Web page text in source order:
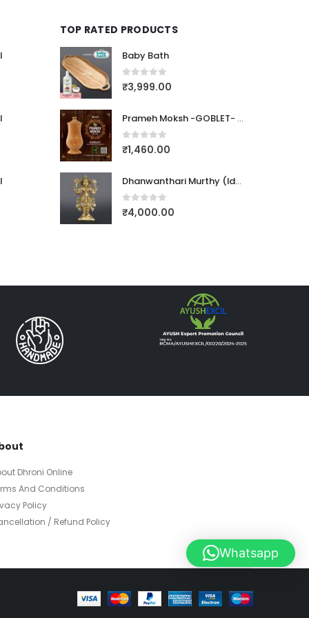
TOP RATED PRODUCTS
Baby Bath
0out of 5
₹3,999.00
Prameh Moksh -GOBLET- (PTEROCARPUS MARSUPIUM)
0out of 5
₹1,460.00
Dhanwanthari Murthy (Idol-Bronze)123
0out of 5
₹4,000.00
Dhroni Online
And Conditions
Policy
/ Refund Policy
Whatsapp